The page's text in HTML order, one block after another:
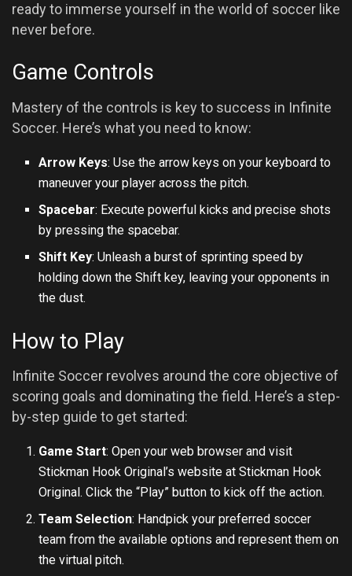
ready to immerse yourself in the world of soccer like
never before.
Game Controls
Mastery of the controls is key to success in Infinite
Soccer. Here’s what you need to know:
Arrow Keys: Use the arrow keys on your keyboard to
maneuver your player across the pitch.
Spacebar: Execute powerful kicks and precise shots
by pressing the spacebar.
Shift Key: Unleash a burst of sprinting speed by
holding down the Shift key, leaving your opponents in
the dust.
How to Play
Infinite Soccer revolves around the core objective of
scoring goals and dominating the field. Here’s a step-
by-step guide to get started:
Game Start: Open your web browser and visit
Stickman Hook Original’s website atStickman Hook
Original. Click the “Play” button to kick off the action.
Team Selection: Handpick your preferred soccer
team from the available options and represent them on
the virtual pitch.